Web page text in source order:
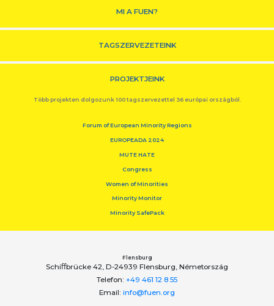
MI A FUEN?
TAGSZERVEZETEINK
PROJEKTJEINK
Több projekten dolgozunk 100 tagszervezettel 36 európai országból.
Forum of European Minority Regions
EUROPEADA 2024
MUTE HATE
Congress
Women of Minorities
Minority Monitor
Minority SafePack
Flensburg
Schiﬀbrücke 42, D-24939 Flensburg, Németország
Telefon: +49 461 12 8 55
Email: info@fuen.org